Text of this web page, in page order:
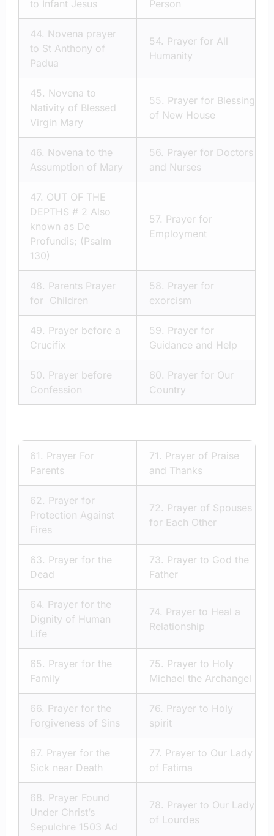
to Infant Jesus Person
44. Novena prayer
to St Anthony of
Padua
54. Prayer for All
Humanity
45. Novena to
Nativity of Blessed
Virgin Mary
55. Prayer for Blessing
of New House
46. Novena to the
Assumption of Mary
56. Prayer for Doctors
and Nurses
47. OUT OF THE
DEPTHS # 2 Also
known as De
Profundis; (Psalm
130)
57. Prayer for
Employment
48. Parents Prayer
for Children
58. Prayer for
exorcism
49. Prayer before a
Crucifix
59. Prayer for
Guidance and Help
50. Prayer before
Confession
60. Prayer for Our
Country
61. Prayer For
Parents
71. Prayer of Praise
and Thanks
62. Prayer for
Protection Against
Fires
72. Prayer of Spouses
for Each Other
63. Prayer for the
Dead
73. Prayer to God the
Father
64. Prayer for the
Dignity of Human
Life
74. Prayer to Heal a
Relationship
65. Prayer for the
Family
75. Prayer to Holy
Michael the Archangel
66. Prayer for the
Forgiveness of Sins
76. Prayer to Holy
spirit
67. Prayer for the
Sick near Death
77. Prayer to Our Lady
of Fatima
68. Prayer Found
Under Christ’s
Sepulchre 1503 Ad
78. Prayer to Our Lady
of Lourdes